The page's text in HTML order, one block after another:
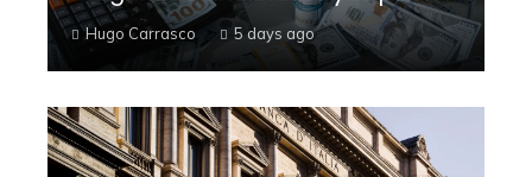
Hugo Carrasco 5 days ago